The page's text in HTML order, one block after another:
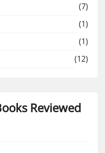
(7)
(1)
(1)
(12)
Reviewed